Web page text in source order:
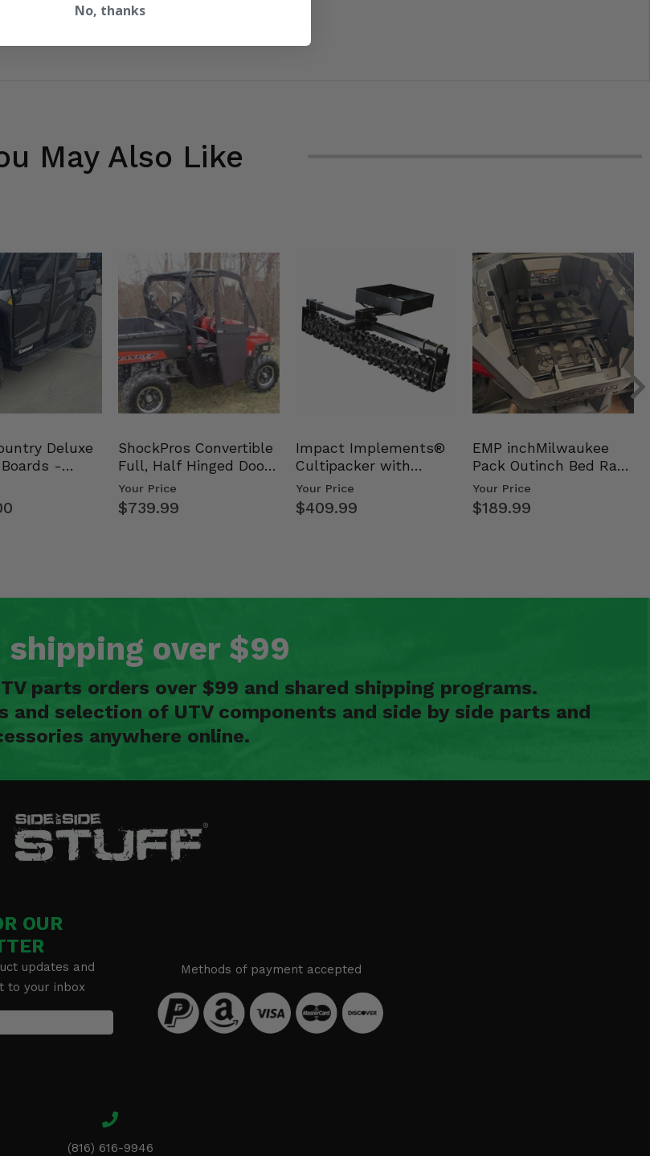
May Also Like
Deluxe
-
Ridge
ShockPros Convertible
Full, Half Hinged Doors
- 2009-14 Ful…
Your Price
$739.99
Impact Implements®
Cultipacker with
Weight Tray
Your Price
$409.99
EMP inchMilwaukee
Pack Outinch Bed Rack
- Polaris RZR PRO X…
Your Price
$189.99
shipping over $99
parts orders over $99 and shared shipping programs.
selection of UTV components and side by side parts and
anywhere online.
OUR
updates and
to your inbox
Methods of payment accepted
(816) 616-9946
No, thanks